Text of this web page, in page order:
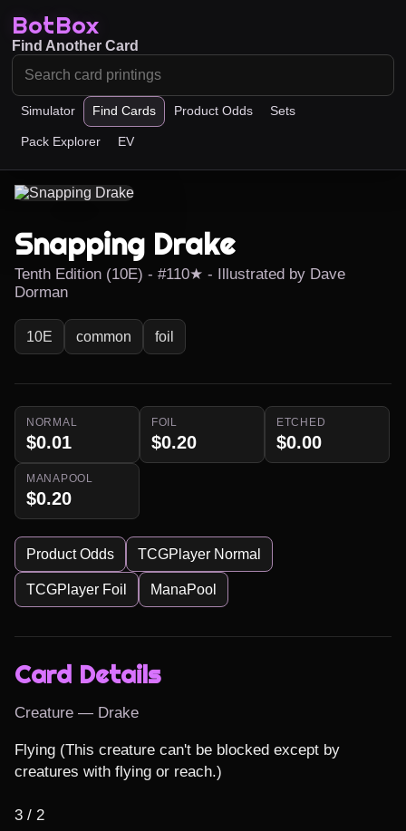
BotBox
Simulator Find Cards Product Odds Sets
Pack Explorer EV
Find Another Card
Snapping Drake
Tenth Edition (10E) - #110★ - Illustrated by Dave
Dorman
10E common foil
NORMAL
$0.01
FOIL
$0.20
ETCHED
$0.00
MANAPOOL
$0.20
Product Odds TCGPlayer Normal
TCGPlayer Foil ManaPool
Card Details
Creature — Drake
Flying (This creature can't be blocked except by
creatures with flying or reach.)
3 / 2